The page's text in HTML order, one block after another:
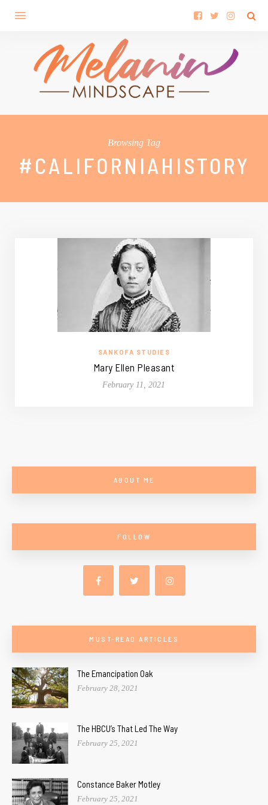
Browsing Tag
#CALIFORNIAHISTORY
SANKOFA STUDIES
Mary Ellen Pleasant
February 11, 2021
ABOUT ME
FOLLOW
MUST-READ ARTICLES
The Emancipation Oak
February 28, 2021
The HBCU’s That Led The Way
February 25, 2021
Constance Baker Motley
February 25, 2021